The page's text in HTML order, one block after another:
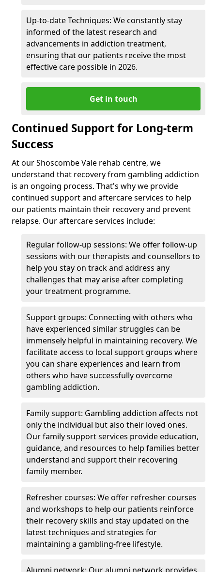
Up-to-date Techniques: We constantly stay
informed of the latest research and
advancements in addiction treatment,
ensuring that our patients receive the most
effective care possible in 2026.
Get in touch
Continued Support for Long-term
Success
At our Shoscombe Vale rehab centre, we
understand that recovery from gambling addiction
is an ongoing process. That's why we provide
continued support and aftercare services to help
our patients maintain their recovery and prevent
relapse. Our aftercare services include:
Regular follow-up sessions: We offer follow-up
sessions with our therapists and counsellors to
help you stay on track and address any
challenges that may arise after completing
your treatment programme.
Support groups: Connecting with others who
have experienced similar struggles can be
immensely helpful in maintaining recovery. We
facilitate access to local support groups where
you can share experiences and learn from
others who have successfully overcome
gambling addiction.
Family support: Gambling addiction affects not
only the individual but also their loved ones.
Our family support services provide education,
guidance, and resources to help families better
understand and support their recovering
family member.
Refresher courses: We offer refresher courses
and workshops to help our patients reinforce
their recovery skills and stay updated on the
latest techniques and strategies for
maintaining a gambling-free lifestyle.